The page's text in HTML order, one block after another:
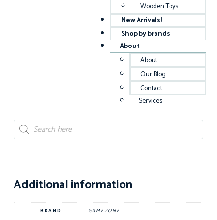
Wooden Toys
New Arrivals!
Shop by brands
About
About
Our Blog
Contact
Services
Additional information
BRAND GAMEZONE